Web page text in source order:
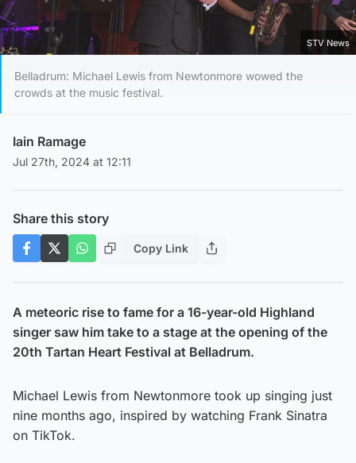
STV News
Belladrum: Michael Lewis from Newtonmore wowed the
crowds at the music festival.
Iain Ramage
Jul 27th, 2024 at 12:11
Share this story
Copy Link
A meteoric rise to fame for a 16-year-old Highland
singer saw him take to a stage at the opening of the
20th Tartan Heart Festival at Belladrum.
Michael Lewis from Newtonmore took up singing just
nine months ago, inspired by watching Frank Sinatra
on TikTok.